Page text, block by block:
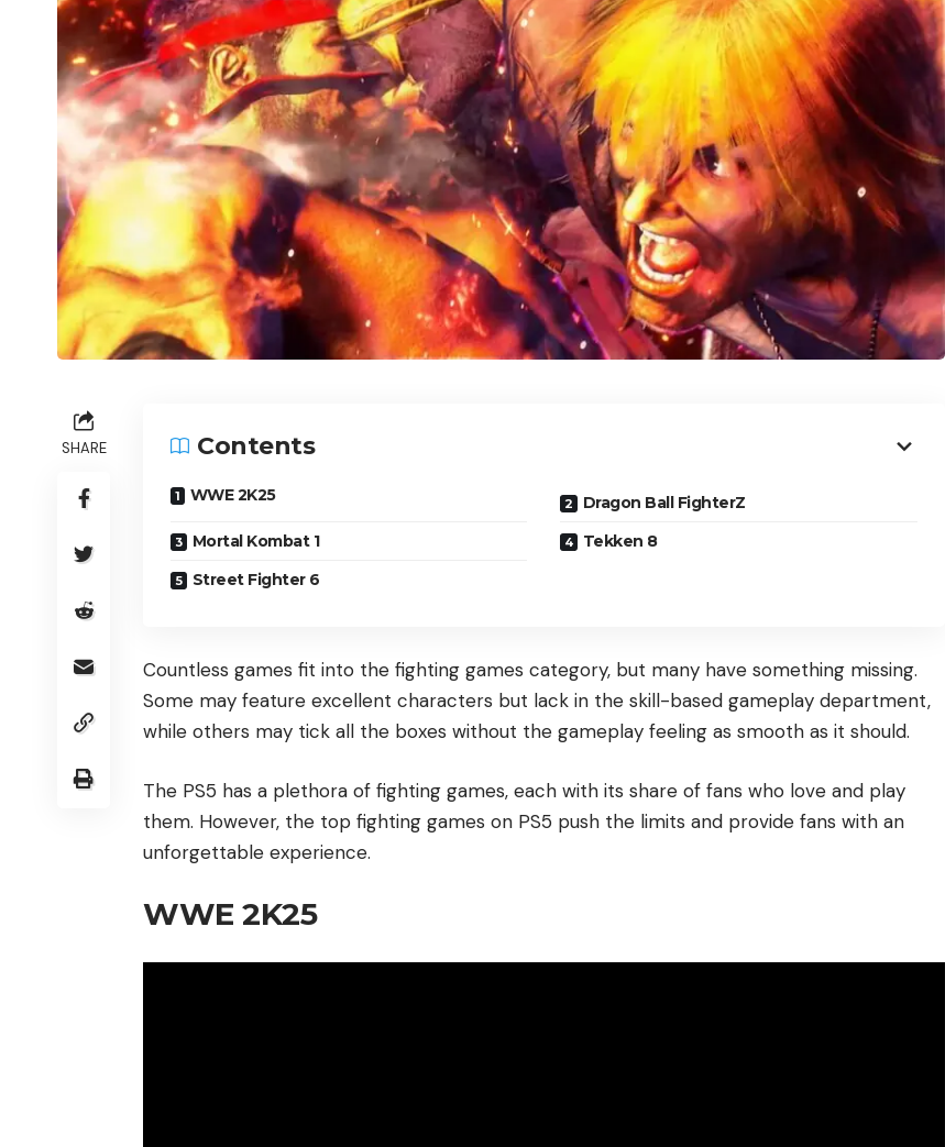
SHARE Contents
WWE 2K25
Dragon Ball FighterZ
Mortal Kombat 1
Tekken 8
Street Fighter 6
Countless games fit into the fighting games category, but many have something missing.
Some may feature excellent characters but lack in the skill-based gameplay department,
while others may tick all the boxes without the gameplay feeling as smooth as it should.
The PS5 has a plethora of fighting games, each with its share of fans who love and play
them. However, the top fighting games on PS5 push the limits and provide fans with an
unforgettable experience.
WWE 2K25